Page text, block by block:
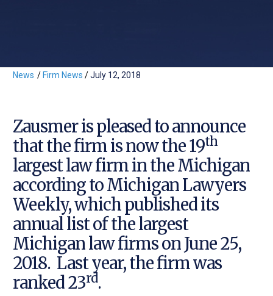
News / Firm News /July 12, 2018
Zausmer is pleased to announce
that the firm is now the 19th
largest law firm in the Michigan
according to Michigan Lawyers
Weekly, which published its
annual list of the largest
Michigan law firms on June 25,
2018. Last year, the firm was
ranked 23rd.